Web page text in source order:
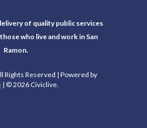
of quality public services
who live and work in San
Ramon.
Rights Reserved | Powered by
| © 2026 Civiclive.